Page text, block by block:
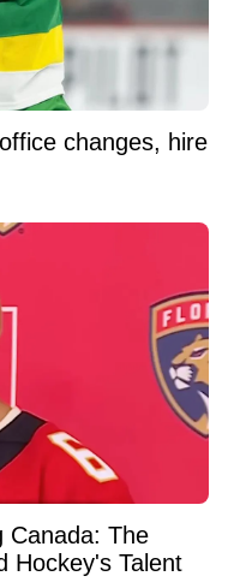
changes, hire
Canada: The
Hockey's Talent